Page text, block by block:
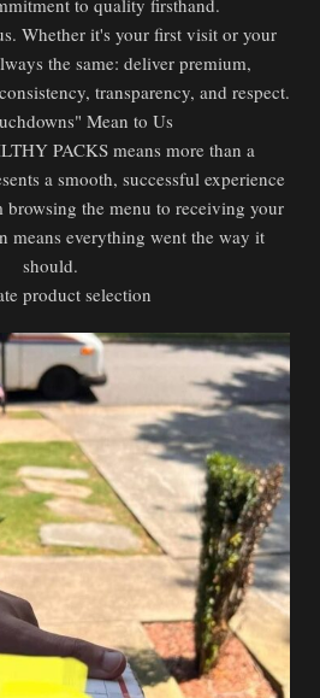
to quality firsthand.
Whether it's your first visit or your
the same: deliver premium,
transparency, and respect.
Mean to Us
PACKS means more than a
a smooth, successful experience
the menu to receiving your
means everything went the way it
should.
product selection